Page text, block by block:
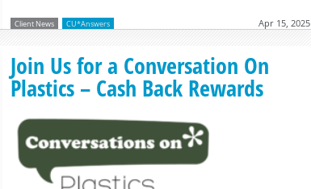
Client News CU*Answers Apr 15, 2025
Join Us for a Conversation On
Plastics – Cash Back Rewards